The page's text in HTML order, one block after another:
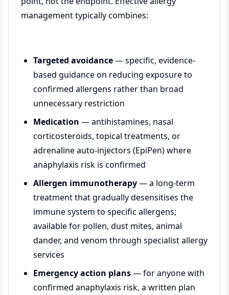
management typically combines:
Targeted avoidance— specific, evidence-
based guidance on reducing exposure to
confirmed allergens rather than broad
unnecessary restriction
Medication — antihistamines, nasal
corticosteroids, topical treatments, or
adrenaline auto-injectors (EpiPen) where
anaphylaxis risk is confirmed
Allergen immunotherapy— a long-term
treatment that gradually desensitises the
immune system to specific allergens;
available for pollen, dust mites, animal
dander, and venom through specialist allergy
services
Emergency action plans— for anyone with
confirmed anaphylaxis risk, a written plan